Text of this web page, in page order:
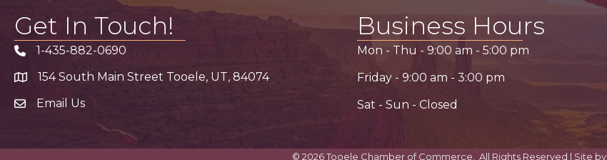
Get In Touch!
Phone icon
1-435-882-0690
address154 South Main Street Tooele, UT, 84074
email address
Email Us
Business Hours
Mon - Thu - 9:00 am - 5:00 pm
Friday - 9:00 am - 3:00 pm
Sat - Sun - Closed
© 2026Tooele Chamber of Commerce. All Rights Reserved | Site by